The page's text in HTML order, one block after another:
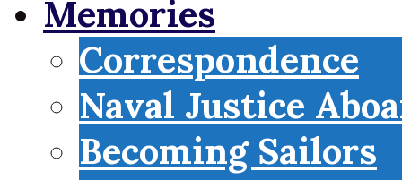
Memories
Correspondence
Naval Justice
Becoming Sailors